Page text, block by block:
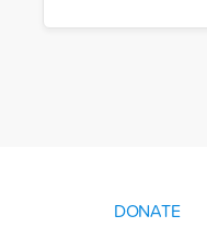
more trucks
packages, and
DONATE